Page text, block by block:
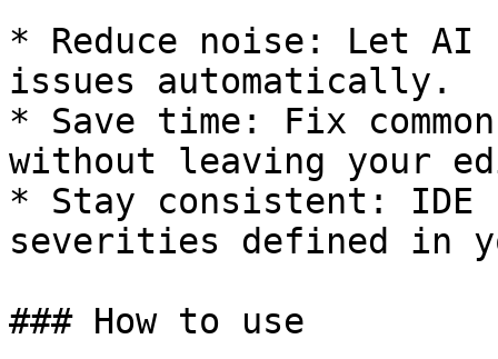
* Reduce noise: Let
issues automatically.
* Save time: Fix
without leaving your
* Stay consistent: IDE
severities defined in
### How to use